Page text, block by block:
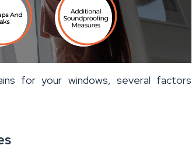
for your windows, several factors